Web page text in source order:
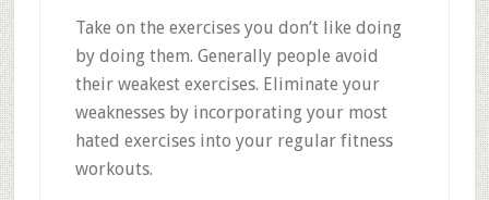
Take on the exercises you don’t like doing
by doing them. Generally people avoid
their weakest exercises. Eliminate your
weaknesses by incorporating your most
hated exercises into your regular fitness
workouts.